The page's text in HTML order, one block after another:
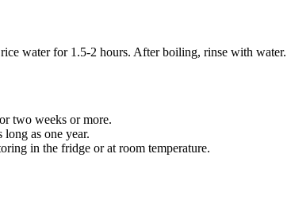
water for 1.5-2 hours. After boiling, rinse with water.
two weeks or more.
long as one year.
in the fridge or at room temperature.